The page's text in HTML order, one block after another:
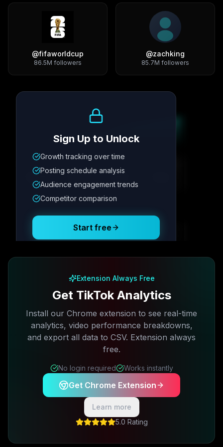
@fifaworldcup
86.5M followers
@zachking
85.7M followers
Metric
12.4K 342
Posting Schedule
Sign Up to Unlock
Growth tracking over time
Posting schedule analysis
Audience engagement trends
Competitor comparison
Start free
Extension Always Free
Get TikTok Analytics
Install our Chrome extension to see real-time
analytics, video performance breakdowns,
and export all data to CSV. Extension always
free.
No login required Works instantly
Get Chrome Extension
Learn more
5.0 Rating